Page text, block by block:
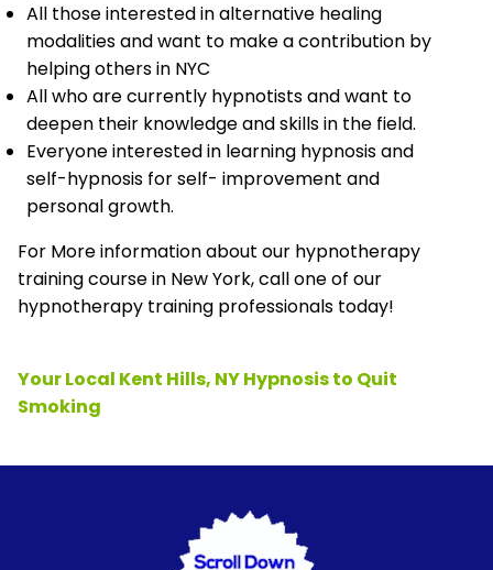
All those interested in alternative healing
modalities and want to make a contribution by
helping others in NYC
All who are currently hypnotists and want to
deepen their knowledge and skills in the field.
Everyone interested in learning hypnosis and
self-hypnosis for self- improvement and
personal growth.
For More information about our hypnotherapy
training course in New York, call one of our
hypnotherapy training professionals today!
Your Local Kent Hills, NY Hypnosis to Quit
Smoking